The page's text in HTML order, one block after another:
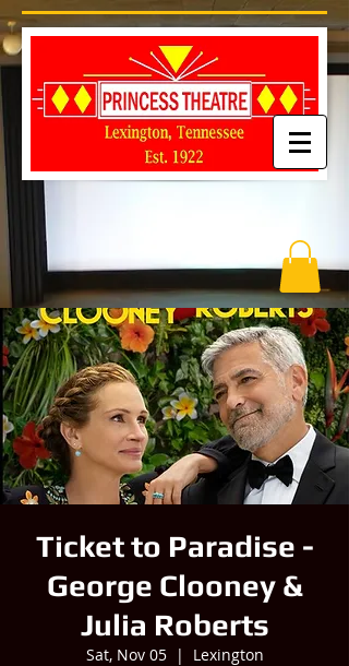
Ticket to Paradise -
George Clooney &
Julia Roberts
Sat, Nov 05
  |
Lexington